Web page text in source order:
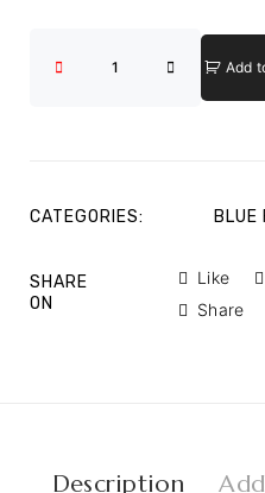
Add
CATEGORIES: BLUE
SHARE
ON
Like
Share
Description